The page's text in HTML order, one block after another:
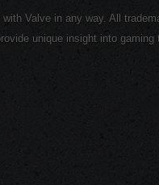
Valve in any way. All
unique insight into